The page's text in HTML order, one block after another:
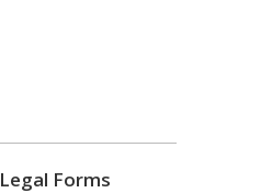
Legal Forms